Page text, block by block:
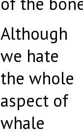
Although
we hate
the whole
aspect of
whale